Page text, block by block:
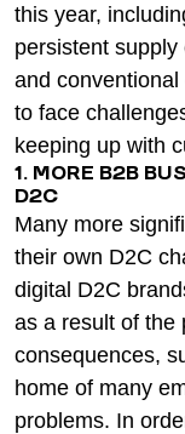
this year,
persistent
and
to face
keeping up with
1. MORE B2B
D2C
Many more
their own D2C
digital D2C
as a result of the
consequences,
home of many
problems. In